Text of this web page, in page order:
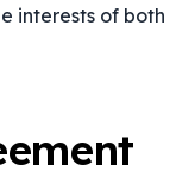
interests of both